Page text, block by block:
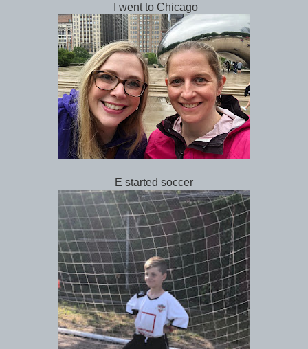
I went to Chicago
E started soccer